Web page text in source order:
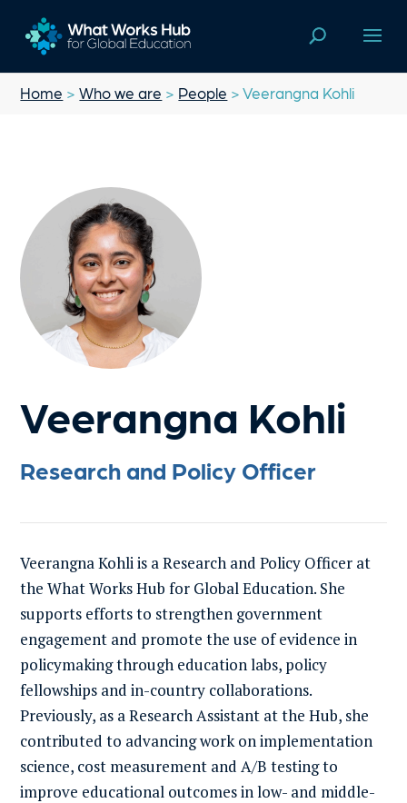
Home >Who we are > People > Veerangna Kohli
Veerangna Kohli
Research and Policy Officer
Veerangna Kohli is a Research and Policy Officer at
the What Works Hub for Global Education. She
supports efforts to strengthen government
engagement and promote the use of evidence in
policymaking through education labs, policy
fellowships and in-country collaborations.
Previously, as a Research Assistant at the Hub, she
contributed to advancing work on implementation
science, cost measurement and A/B testing to
improve educational outcomes in low- and middle-